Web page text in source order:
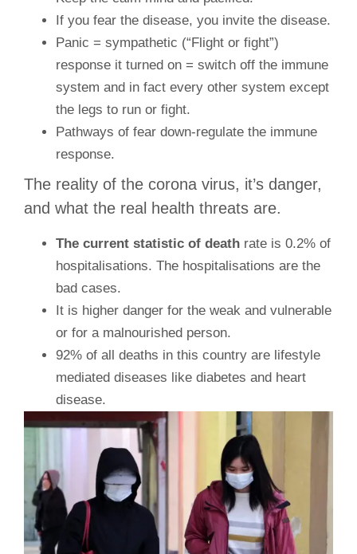
If you fear the disease, you invite the disease.
Panic = sympathetic (“Flight or fight”)
response it turned on = switch off the immune
system and in fact every other system except
the legs to run or fight.
Pathways of fear down-regulate the immune
response.
The reality of the corona virus, it’s danger,
and what the real health threats are.
The current statistic of death rate is 0.2% of
hospitalisations. The hospitalisations are the
bad cases.
It is higher danger for the weak and vulnerable
or for a malnourished person.
92% of all deaths in this country are lifestyle
mediated diseases like diabetes and heart
disease.